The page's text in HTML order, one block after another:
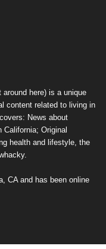
here) is a unique
content related to living in
News about
Original
health and lifestyle, the
CA and has been online